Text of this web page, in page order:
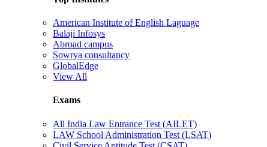
American Institute of English Laguage
Balaji Infosys
Abroad campus
Sowrya consultancy
GlobalEdge
View All
Exams
All India Law Entrance Test (AILET)
LAW School Administration Test (LSAT)